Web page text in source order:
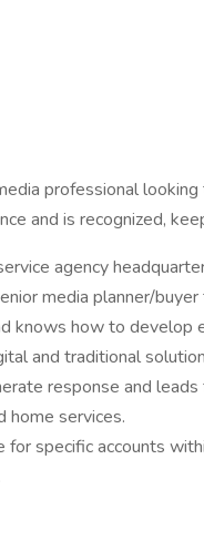
professional
and is recognized,
agency
media planner/
knows how to develop
and traditional
response and
home services.
specific accounts